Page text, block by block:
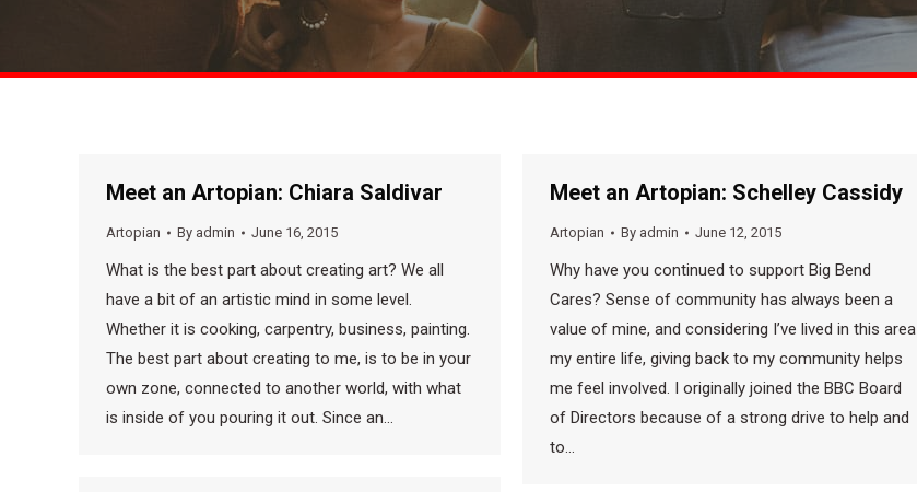
Meet an Artopian: Chiara Saldivar
Artopian By admin June 16, 2015
What is the best part about creating art? We all
have a bit of an artistic mind in some level.
Whether it is cooking, carpentry, business, painting.
The best part about creating to me, is to be in your
own zone, connected to another world, with what
is inside of you pouring it out. Since an…
Meet an Artopian: Schelley Cassidy
Artopian By admin June 12, 2015
Why have you continued to support Big Bend
Cares? Sense of community has always been a
value of mine, and considering I’ve lived in this area
my entire life, giving back to my community helps
me feel involved. I originally joined the BBC Board
of Directors because of a strong drive to help and
to…